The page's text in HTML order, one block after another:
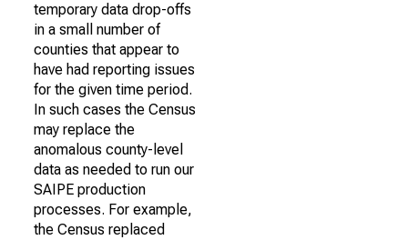
temporary data drop-offs
in a small number of
counties that appear to
have had reporting issues
for the given time period.
In such cases the Census
may replace the
anomalous county-level
data as needed to run our
SAIPE production
processes. For example,
the Census replaced